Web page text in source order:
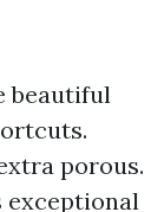
beautiful
porous.
exceptional